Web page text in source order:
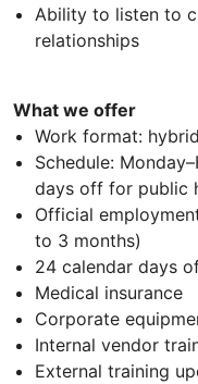
Ability to listen to
relationships
What we offer
Work format:
Schedule:
days off for public
Official
to 3 months)
24 calendar days
Medical insurance
Corporate
Internal vendor
External training